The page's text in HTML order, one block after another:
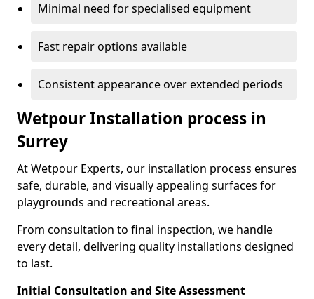
Minimal need for specialised equipment
Fast repair options available
Consistent appearance over extended periods
Wetpour Installation process in
Surrey
At Wetpour Experts, our installation process ensures
safe, durable, and visually appealing surfaces for
playgrounds and recreational areas.
From consultation to final inspection, we handle
every detail, delivering quality installations designed
to last.
Initial Consultation and Site Assessment